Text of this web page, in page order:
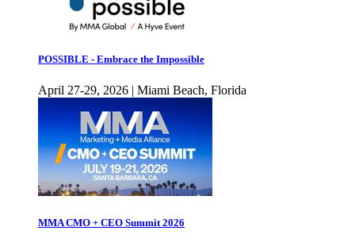
POSSIBLE - Embrace the Impossible
April 27-29, 2026 | Miami Beach, Florida
MMA CMO + CEO Summit 2026